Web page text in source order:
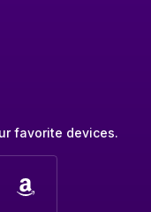
favorite devices.